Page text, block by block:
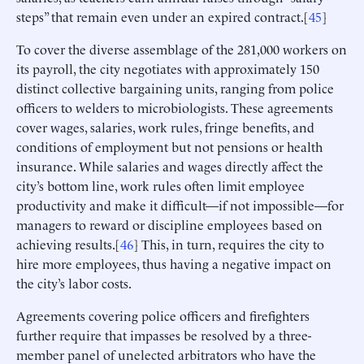
steps” that remain even under an expired contract.[45]
To cover the diverse assemblage of the 281,000 workers on
its payroll, the city negotiates with approximately 150
distinct collective bargaining units, ranging from police
officers to welders to microbiologists. These agreements
cover wages, salaries, work rules, fringe benefits, and
conditions of employment but not pensions or health
insurance. While salaries and wages directly affect the
city’s bottom line, work rules often limit employee
productivity and make it difficult—if not impossible—for
managers to reward or discipline employees based on
achieving results.[46] This, in turn, requires the city to
hire more employees, thus having a negative impact on
the city’s labor costs.
Agreements covering police officers and firefighters
further require that impasses be resolved by a three-
member panel of unelected arbitrators who have the